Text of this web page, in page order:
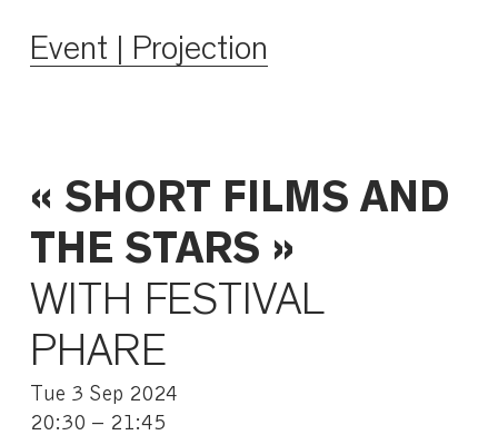
Event | Projection
« SHORT FILMS AND
THE STARS »
WITH FESTIVAL
PHARE
Tue 3 Sep 2024
20:30 – 21:45